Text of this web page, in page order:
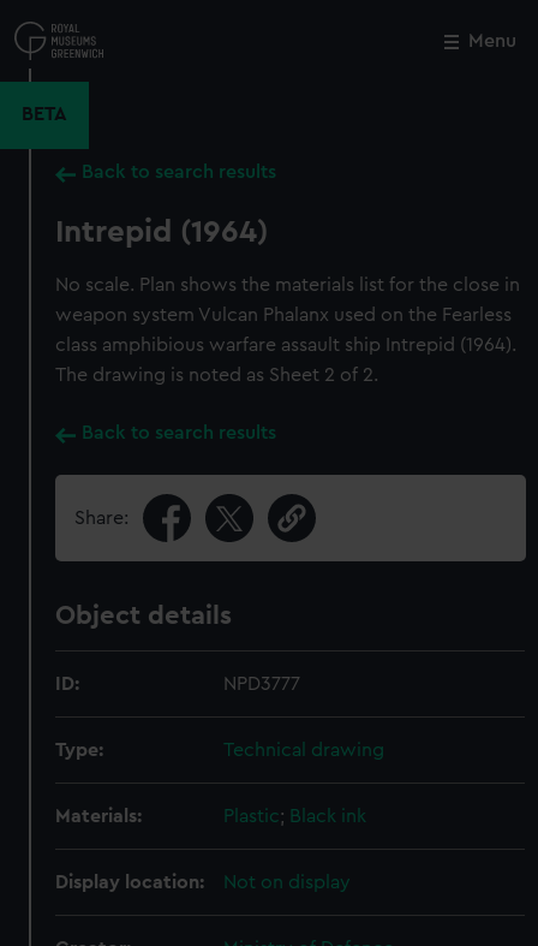
to
main
Menu
BETA
Back to search results
Intrepid (1964)
No scale. Plan shows the materials list for the close in
weapon system Vulcan Phalanx used on the Fearless
class amphibious warfare assault ship Intrepid (1964).
The drawing is noted as Sheet 2 of 2.
Back to search results
Share:
Object details
ID: NPD3777
Type: Technical drawing
Materials: Plastic; Black ink
Display location: Not on display
Close